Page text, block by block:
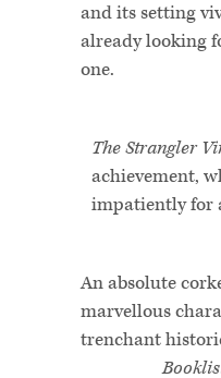
and its setting
already looking
one.
The Strangler
achievement,
impatiently for
An absolute
marvellous
trenchant